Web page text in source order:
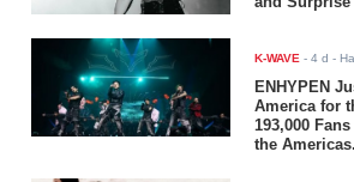
K-WAVE -4 d -
ENHYPEN
America for
193,000
the Americas.